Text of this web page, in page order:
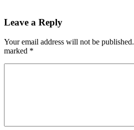
Leave a Reply
Your email address will not be published.
marked *